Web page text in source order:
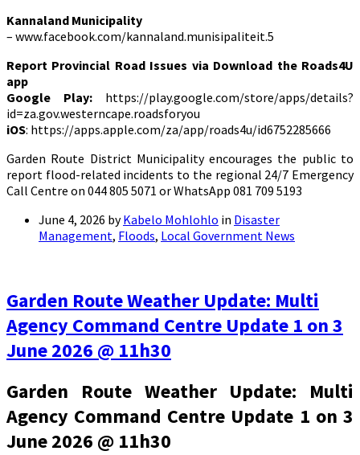
Kannaland Municipality
– www.facebook.com/kannaland.munisipaliteit.5
Report Provincial Road Issues via Download the Roads4U
app
Google Play: https://play.google.com/store/apps/details?
id=za.gov.westerncape.roadsforyou
iOS: https://apps.apple.com/za/app/roads4u/id6752285666
Garden Route District Municipality encourages the public to
report flood-related incidents to the regional 24/7 Emergency
Call Centre on 044 805 5071 or WhatsApp 081 709 5193
June 4, 2026 byKabelo Mohlohlo in Disaster
Management, Floods, Local Government News
Garden Route Weather Update: Multi
Agency Command Centre Update 1 on 3
June 2026 @ 11h30
Garden Route Weather Update: Multi
Agency Command Centre Update 1 on 3
June 2026 @ 11h30